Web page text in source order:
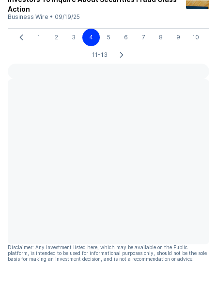
Action
Business Wire • 09/19/25
1 2 3 4 5 6 7 8 9 10
11-13
Disclaimer: Any investment listed here, which may be available on the Public
platform, is intended to be used for informational purposes only, should not be the sole
basis for making an investment decision, and is not a recommendation or advice.